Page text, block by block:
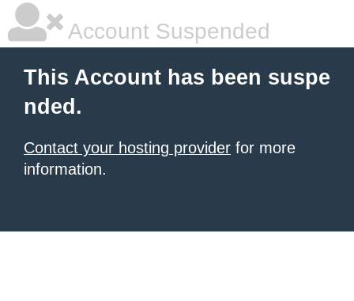
Account Suspended
This Account has been suspe
nded.
Contact your hosting provider for more
information.